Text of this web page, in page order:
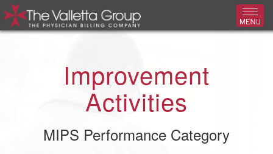
Improvement
Activities
MIPS Performance Category